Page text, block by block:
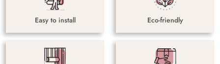
Easy to install Eco-friendly